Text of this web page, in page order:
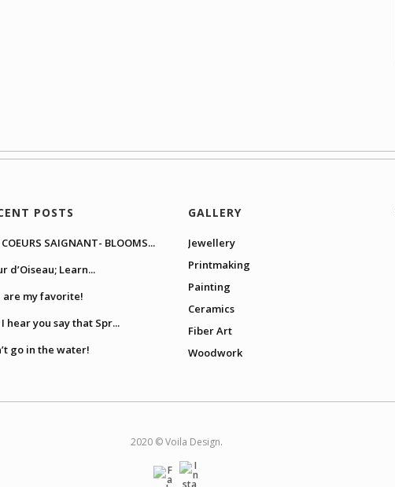
POSTS
COEURS SAIGNANT- BLOOMS...
d’Oiseau; Learn...
are my favorite!
hear you say that Spr...
go in the water!
GALLERY
Jewellery
Printmaking
Painting
Ceramics
Fiber Art
Woodwork
2020 © Voila Design.